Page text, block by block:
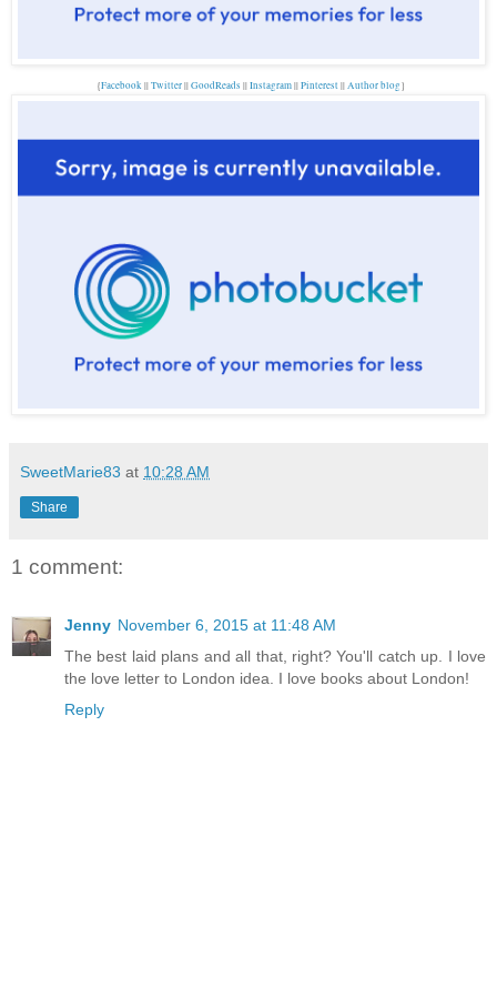
{Facebook||Twitter||GoodReads ||Instagram||Pinterest||Author blog}
SweetMarie83 at 10:28 AM
Share
1 comment:
Jenny November 6, 2015 at 11:48 AM
The best laid plans and all that, right? You'll catch up. I love
the love letter to London idea. I love books about London!
Reply